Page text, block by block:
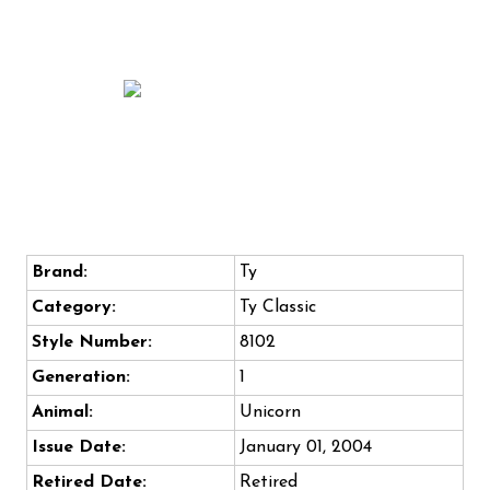
Brand:
Ty
Category:
Ty Classic
Style Number:
8102
Generation:
1
Animal:
Unicorn
Issue Date:
January 01, 2004
Retired Date:
Retired